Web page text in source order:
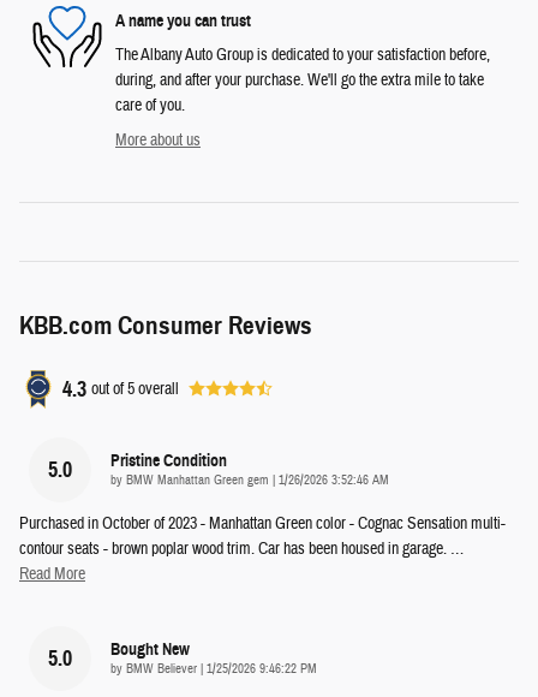
A name you can trust
The Albany Auto Group is dedicated to your satisfaction before,
during, and after your purchase. We'll go the extra mile to take
care of you.
More about us
KBB.com Consumer Reviews
4.3 out of5overall
5.0 Pristine Condition
by BMW Manhattan Green gem on
1/26/2026 3:52:46 AM
Purchased in October of 2023 - Manhattan Green color - Cognac Sensation multi-
contour seats - brown poplar wood trim. Car has been housed in garage. …
Read More
5.0 Bought New
by BMW Believer on
1/25/2026 9:46:22 PM